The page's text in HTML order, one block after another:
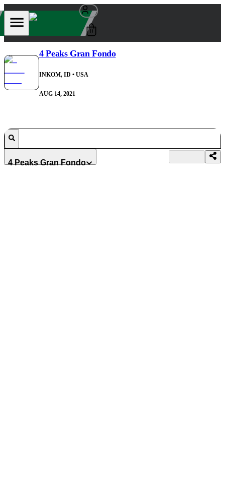
0
4 Peaks Gran Fondo
INKOM, ID • USA
AUG 14, 2021
4 Peaks Gran Fondo